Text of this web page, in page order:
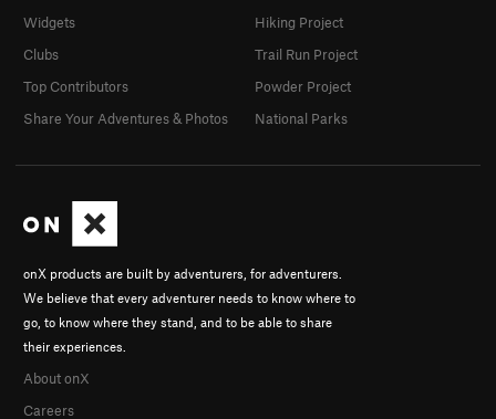
onX products are built by adventurers, for adventurers.
We believe that every adventurer needs to know where to
go, to know where they stand, and to be able to share
their experiences.
About onX
Careers
Widgets
Clubs
Top Contributors
Share Your Adventures & Photos
Hiking Project
Trail Run Project
Powder Project
National Parks